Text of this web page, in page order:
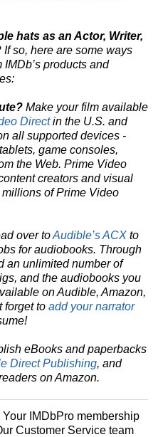
hats as an Actor, Writer,
If so, here are some ways
products and
Make your film available
Directin the U.S. and
all supported devices -
game consoles,
the Web. Prime Video
creators and visual
of Prime Video
over toAudible’s ACX to
for audiobooks. Through
an unlimited number of
and the audiobooks you
on Audible, Amazon,
forget to add your narrator
eBooks and paperbacks
Direct Publishing, and
on Amazon.
Your IMDbPro membership
Customer Service team